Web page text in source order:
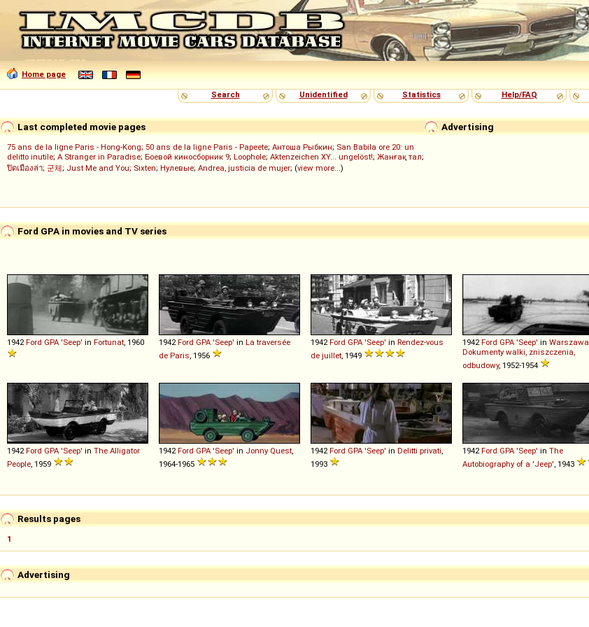
Home page
Search
Unidentified Statistics Help/FAQ
Advertising
Last completed movie pages
75 ans de la ligne Paris - Hong-Kong; 50 ans de la ligne Paris - Papeete; Антоша Рыбкин; San Babila ore 20: un
delitto inutile; A Stranger in Paradise; Боевой киносборник 9; Loophole; Aktenzeichen XY... ungelöst!; Жанғақ тал;
ปิดเมืองล่า; 군체; Just Me and You; Sixten; Нулевые; Andrea, justicia de mujer; (view more...)
Ford GPA in movies and TV series
1942 Ford GPA 'Seep' in Fortunat , 1960 1942 Ford GPA 'Seep' in La traversée
de Paris , 1956
1942 Ford GPA 'Seep' in Rendez-vous
de juillet , 1949
1942 Ford GPA 'Seep' in Warszawa.
Dokumenty walki, zniszczenia,
odbudowy, 1952-1954
1942 Ford GPA 'Seep' in The Alligator
People , 1959
1942 Ford GPA 'Seep' in Jonny Quest
1964-1965
1942 Ford GPA 'Seep' in Delitti privati
1993
1942 Ford GPA 'Seep' in The
Autobiography of a 'Jeep' , 1943
Results pages
1
Advertising